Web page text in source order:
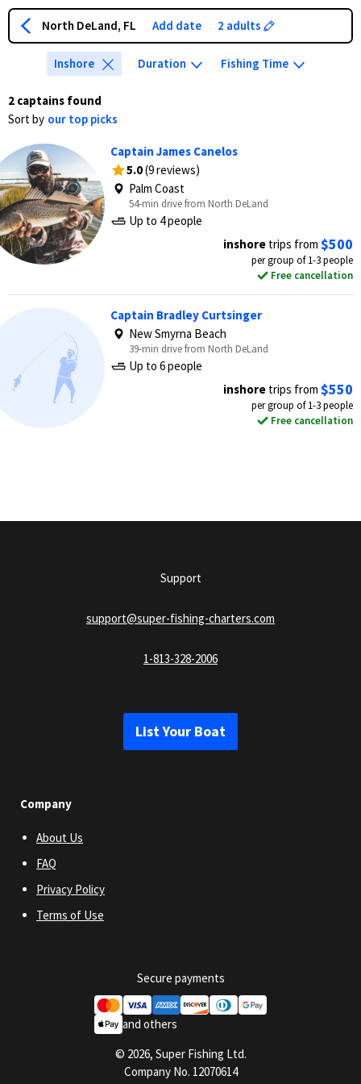
North DeLand, FL Add date 2 adults
Inshore Duration Fishing Time
2 captains found
Sort by our top picks
Captain James Canelos
5.0(9 reviews)
Palm Coast
54-min drive from North DeLand
Up to 4 people
inshore trips from $500
per group of 1-3 people
Free cancellation
Captain Bradley Curtsinger
New Smyrna Beach
39-min drive from North DeLand
Up to 6 people
inshore trips from $550
per group of 1-3 people
Free cancellation
Support
support@super-fishing-charters.com
1-813-328-2006
List Your Boat
Company
About Us
FAQ
Privacy Policy
Terms of Use
Secure payments
and others
© 2026, Super Fishing Ltd.
Company No. 12070614